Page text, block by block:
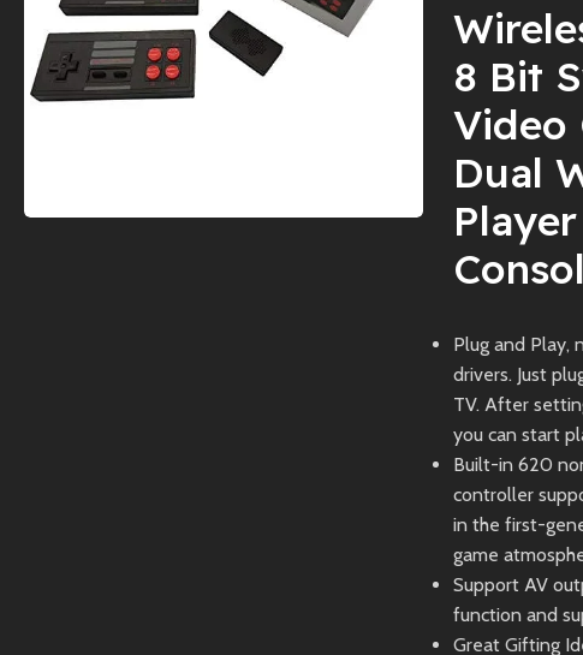
8 Bit
Video
Dual
Plug and Play,
drivers. Just
TV. After
you can start
Built-in 620
controller
in the first-
game
Support AV
function and
Great Gifting